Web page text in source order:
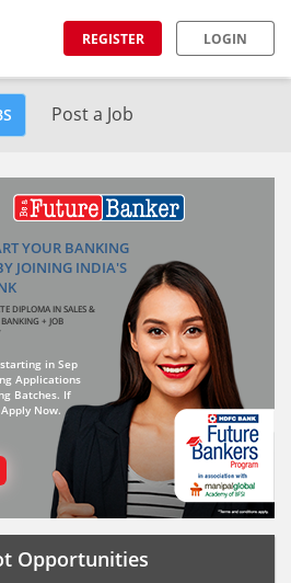
REGISTER LOGIN
Post a Job
YOUR BANKING
JOINING INDIA'S
DIPLOMA IN SALES &
+ JOB
in Sep
Applications
Batches. If
Now.
Opportunities